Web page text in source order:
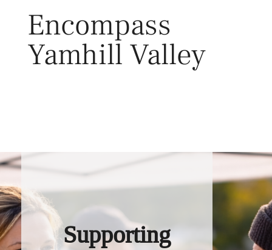
Encompass
Yamhill Valley
Supporting